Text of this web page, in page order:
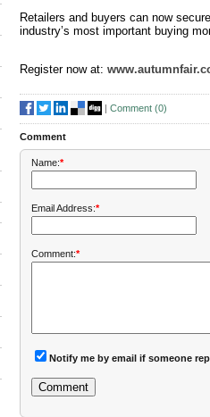
Retailers and buyers can now
industry’s most important buying
Register now at:
| Comment (0)
Comment
Name:*
Email Address:*
Comment:*
Notify me by email if someone